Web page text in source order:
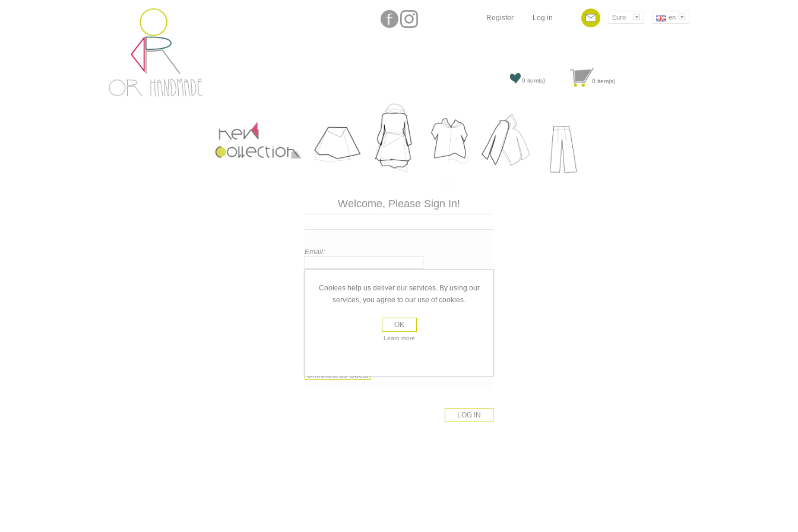
en
Euro
Register Log in
0 item(s) 0 item(s)
Welcome, Please Sign In!
Email:
Remember me?
Checkout as Guest
Cookies help us deliver our services. By using our
services, you agree to our use of cookies.
OK
Learn more